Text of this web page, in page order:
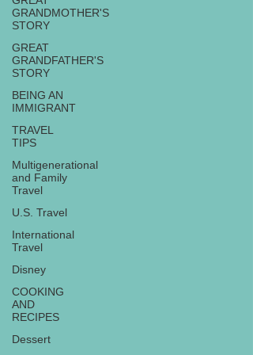
GRANDMOTHER'S
STORY
GREAT
GRANDFATHER'S
STORY
BEING AN
IMMIGRANT
TRAVEL
TIPS
Multigenerational
and Family
Travel
U.S. Travel
International
Travel
Disney
COOKING
AND
RECIPES
Dessert